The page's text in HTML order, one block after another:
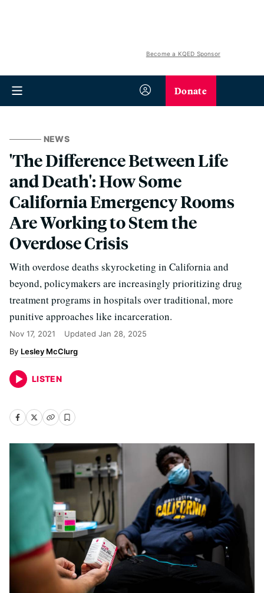
Become a KQED Sponsor
Donate
NEWS
'The Difference Between Life
and Death': How Some
California Emergency Rooms
Are Working to Stem the
Overdose Crisis
With overdose deaths skyrocketing in California and
beyond, policymakers are increasingly prioritizing drug
treatment programs in hospitals over traditional, more
punitive approaches like incarceration.
Nov 17, 2021 Updated Jan 28, 2025
Lesley McClurg
LISTEN